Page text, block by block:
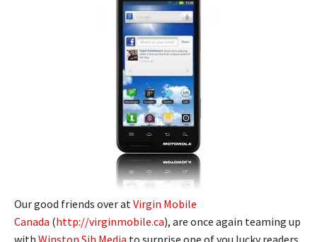
Our good friends over at Virgin Mobile
Canada (http://virginmobile.ca), are once again teaming up
with Winston Sih Media to surprise one of you lucky readers